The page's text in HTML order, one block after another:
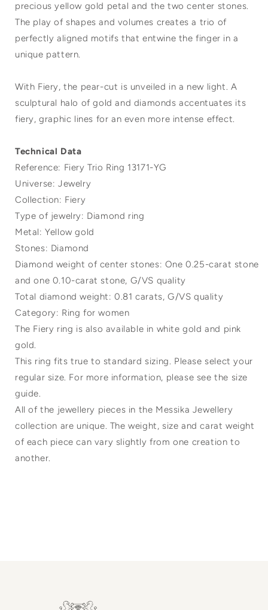
precious yellow gold petal and the two center stones.
The play of shapes and volumes creates a trio of
perfectly aligned motifs that entwine the finger in a
unique pattern.
With Fiery, the pear-cut is unveiled in a new light. A
sculptural halo of gold and diamonds accentuates its
fiery, graphic lines for an even more intense effect.
Technical Data
Reference: Fiery Trio Ring 13171-YG
Universe: Jewelry
Collection: Fiery
Type of jewelry: Diamond ring
Metal: Yellow gold
Stones: Diamond
Diamond weight of center stones: One 0.25-carat stone
and one 0.10-carat stone, G/VS quality
Total diamond weight: 0.81 carats, G/VS quality
Category: Ring for women
The Fiery ring is also available in white gold and pink
gold.
This ring fits true to standard sizing. Please select your
regular size. For more information, please see the size
guide.
All of the jewellery pieces in the Messika Jewellery
collection are unique. The weight, size and carat weight
of each piece can vary slightly from one creation to
another.